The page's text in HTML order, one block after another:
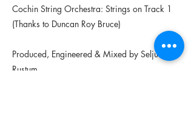
Cochin String Orchestra: Strings on Track 1
(Thanks to Duncan Roy Bruce)
Produced, Engineered & Mixed by Seljuk
Rustum